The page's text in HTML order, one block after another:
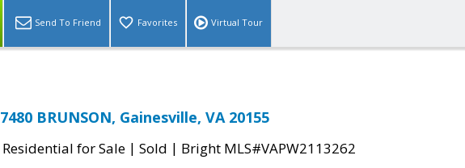
Send To Friend Favorites Virtual Tour
7480 BRUNSON, Gainesville, VA 20155
Residential for Sale | Sold | Bright MLS#VAPW2113262